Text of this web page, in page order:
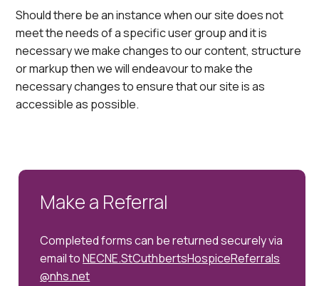
Should there be an instance when our site does not
meet the needs of a specific user group and it is
necessary we make changes to our content, structure
or markup then we will endeavour to make the
necessary changes to ensure that our site is as
accessible as possible.
Make a Referral
Completed forms can be returned securely via
email toNECNE.StCuthbertsHospiceReferrals
@nhs.net